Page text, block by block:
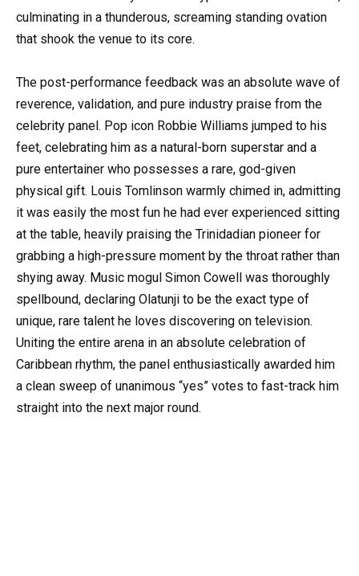
culminating in a thunderous, screaming standing ovation
that shook the venue to its core.
The post-performance feedback was an absolute wave of
reverence, validation, and pure industry praise from the
celebrity panel. Pop icon Robbie Williams jumped to his
feet, celebrating him as a natural-born superstar and a
pure entertainer who possesses a rare, god-given
physical gift. Louis Tomlinson warmly chimed in, admitting
it was easily the most fun he had ever experienced sitting
at the table, heavily praising the Trinidadian pioneer for
grabbing a high-pressure moment by the throat rather than
shying away. Music mogul Simon Cowell was thoroughly
spellbound, declaring Olatunji to be the exact type of
unique, rare talent he loves discovering on television.
Uniting the entire arena in an absolute celebration of
Caribbean rhythm, the panel enthusiastically awarded him
a clean sweep of unanimous “yes” votes to fast-track him
straight into the next major round.